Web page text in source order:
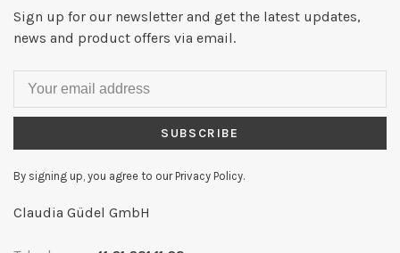
Sign up for our newsletter and get the latest updates,
news and product offers via email.
SUBSCRIBE
By signing up, you agree to our Privacy Policy.
Claudia Güdel GmbH